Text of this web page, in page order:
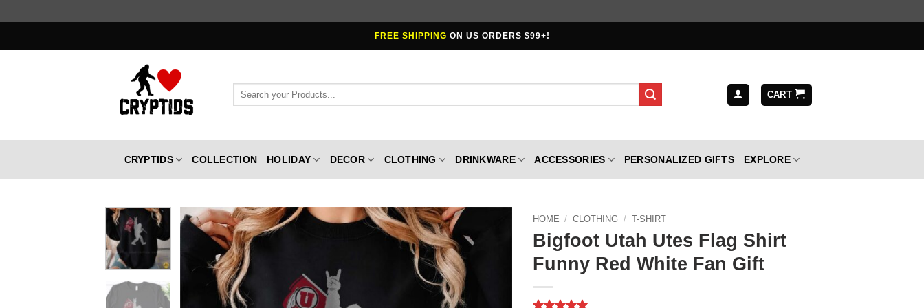
to
FREE SHIPPING ON US ORDERS $99+!
Search
CART
CRYPTIDS COLLECTION HOLIDAY DECOR CLOTHING DRINKWARE ACCESSORIES PERSONALIZED GIFTS EXPLORE
HOME / CLOTHING / T-SHIRT
Bigfoot Utah Utes Flag Shirt
Funny Red White Fan Gift